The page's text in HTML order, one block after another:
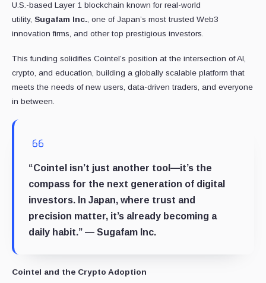
U.S.-based Layer 1 blockchain known for real-world
utility, Sugafam Inc., one of Japan’s most trusted Web3
innovation firms, and other top prestigious investors.
This funding solidifies Cointel’s position at the intersection of AI,
crypto, and education, building a globally scalable platform that
meets the needs of new users, data-driven traders, and everyone
in between.
“Cointel isn’t just another tool—it’s the
compass for the next generation of digital
investors. In Japan, where trust and
precision matter, it’s already becoming a
daily habit.” — Sugafam Inc.
Cointel and the Crypto Adoption